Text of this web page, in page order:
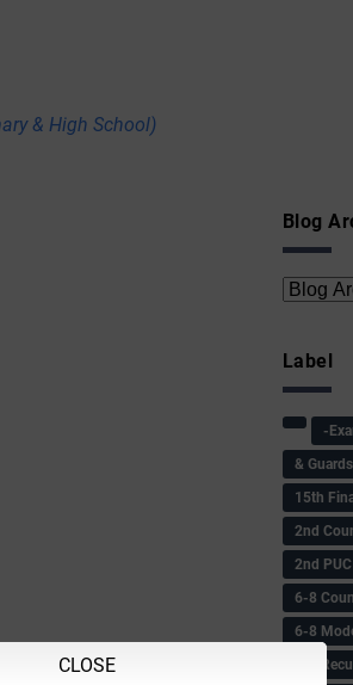
& High School)
Blog
CLOSE
Label
-
&
15th
2nd
2nd PUC
6-8
6-8
6-8